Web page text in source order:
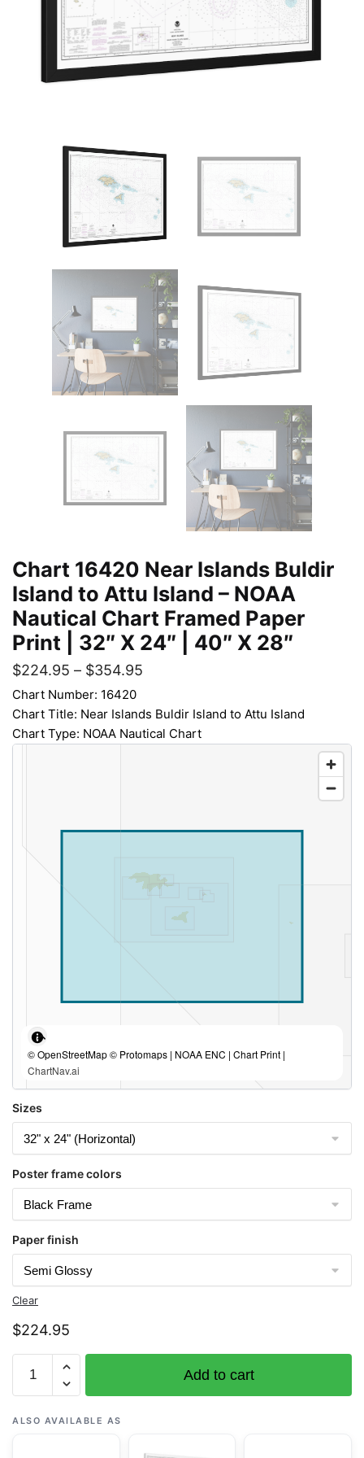
Chart 16420 Near Islands Buldir
Island to Attu Island – NOAA
Nautical Chart Framed Paper
Print | 32″ X 24″ | 40″ X 28″
$224.95 – $354.95
Chart Number: 16420
Chart Title: Near Islands Buldir Island to Attu Island
Chart Type: NOAA Nautical Chart
© OpenStreetMap © Protomaps | NOAA ENC | Chart Print |
ChartNav.ai
Sizes
Poster frame colors
Paper finish
Clear
$224.95
16420
Near
Islands
Add to cart
ALSO AVAILABLE AS